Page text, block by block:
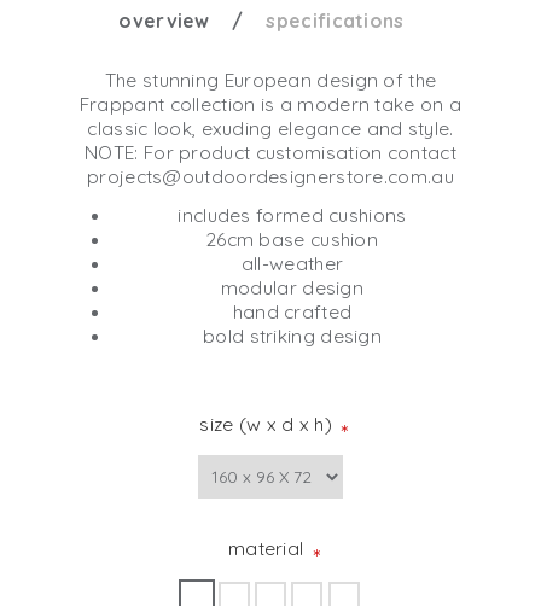
overview specifications
The stunning European design of the
Frappant collection is a modern take on a
classic look, exuding elegance and style.
NOTE: For product customisation contact
projects@outdoordesignerstore.com.au
includes formed cushions
26cm base cushion
all-weather
modular design
hand crafted
bold striking design
size (w x d x h) *
material *